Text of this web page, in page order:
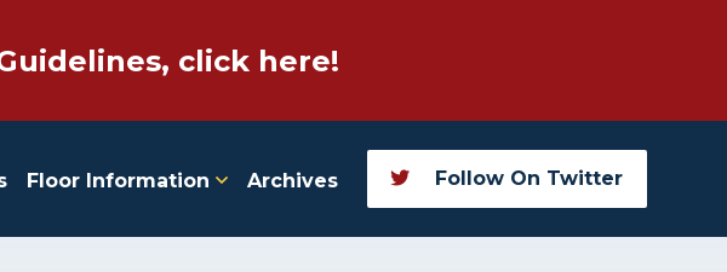
click here!
Floor Information Archives Follow On Twitter